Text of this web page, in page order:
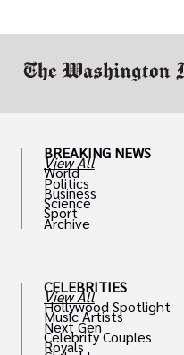
BREAKING NEWS
View All
World
Politics
Business
Science
Sport
Archive
CELEBRITIES
View All
Hollywood Spotlight
Music Artists
Next Gen
Celebrity Couples
Royals